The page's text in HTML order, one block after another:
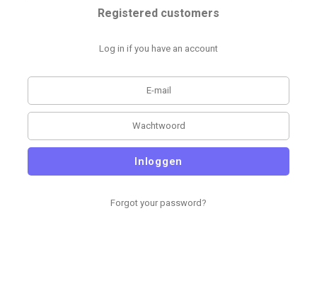
Registered customers
Log in if you have an account
Inloggen
Forgot your password?